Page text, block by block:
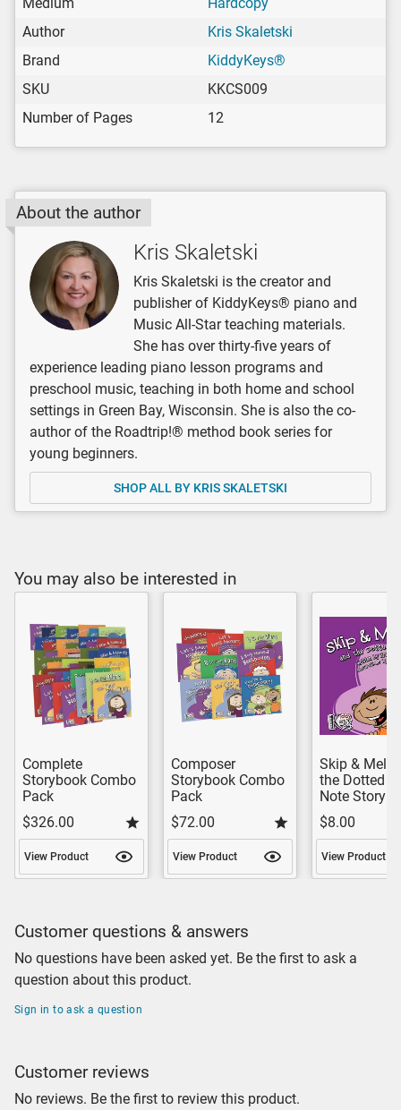
Author
Kris Skaletski
Brand
KiddyKeys®
SKU
KKCS009
Number of Pages
12
About the author
Kris Skaletski
Kris Skaletski is the creator and
publisher of KiddyKeys® piano and
Music All-Star teaching materials.
She has over thirty-five years of
experience leading piano lesson programs and
preschool music, teaching in both home and school
settings in Green Bay, Wisconsin. She is also the co-
author of the Roadtrip!® method book series for
young beginners.
SHOP ALL BY KRIS SKALETSKI
You may also be interested in
Complete
Storybook Combo
Pack
$326.00
View Product
Composer
Storybook Combo
Pack
$72.00
View Product
Skip &
the Dotted
Note
$8.00
View Product
Customer questions & answers
No questions have been asked yet. Be the first to ask a
question about this product.
Sign in to ask a question
Customer reviews
No reviews. Be the first to review this product.